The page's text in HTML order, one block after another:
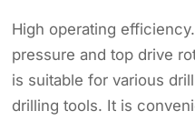
High operating
pressure and top drive
is suitable for various
drilling tools. It is